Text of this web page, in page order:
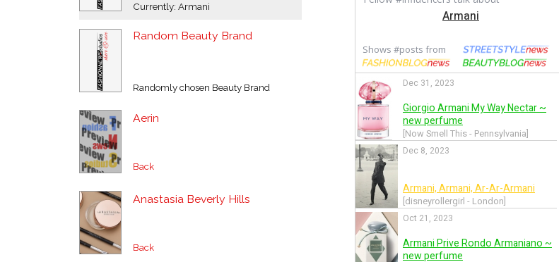
Currently: Armani
Random Beauty Brand
Randomly chosen Beauty Brand
Aerin
Back
Anastasia Beverly Hills
Back